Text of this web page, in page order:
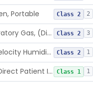
Portable Class 2 2
Humidifier, Respiratory Gas, (Direct Patient Interface) Class 2 3
High Flow/High Velocity Humidified Oxygen Delivery Device Class 2 1
Humidifier, Non-Direct Patient Interface (Home-Use) Class 1 1